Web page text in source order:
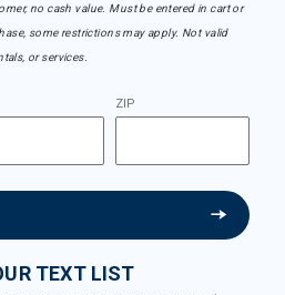
no cash value. Must be entered in cart or
some restrictions may apply. Not valid
or services.
ZIP
TEXT LIST